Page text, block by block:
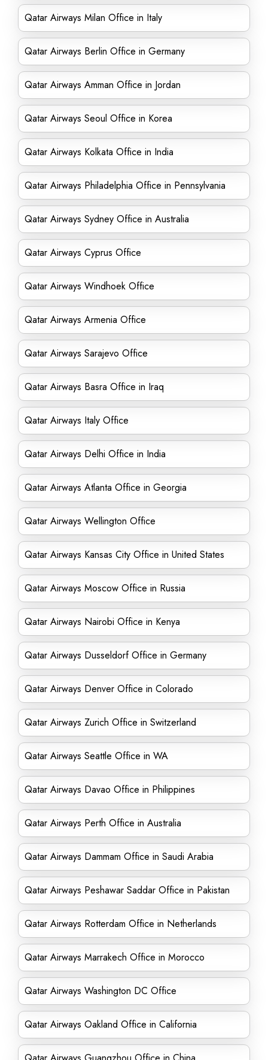
Qatar Airways Milan Office in Italy
Qatar Airways Berlin Office in Germany
Qatar Airways Amman Office in Jordan
Qatar Airways Seoul Office in Korea
Qatar Airways Kolkata Office in India
Qatar Airways Philadelphia Office in Pennsylvania
Qatar Airways Sydney Office in Australia
Qatar Airways Cyprus Office
Qatar Airways Windhoek Office
Qatar Airways Armenia Office
Qatar Airways Sarajevo Office
Qatar Airways Basra Office in Iraq
Qatar Airways Italy Office
Qatar Airways Delhi Office in India
Qatar Airways Atlanta Office in Georgia
Qatar Airways Wellington Office
Qatar Airways Kansas City Office in United States
Qatar Airways Moscow Office in Russia
Qatar Airways Nairobi Office in Kenya
Qatar Airways Dusseldorf Office in Germany
Qatar Airways Denver Office in Colorado
Qatar Airways Zurich Office in Switzerland
Qatar Airways Seattle Office in WA
Qatar Airways Davao Office in Philippines
Qatar Airways Perth Office in Australia
Qatar Airways Dammam Office in Saudi Arabia
Qatar Airways Peshawar Saddar Office in Pakistan
Qatar Airways Rotterdam Office in Netherlands
Qatar Airways Marrakech Office in Morocco
Qatar Airways Washington DC Office
Qatar Airways Oakland Office in California